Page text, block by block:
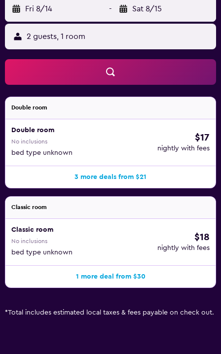
Fri 8/14 - Sat 8/15
2 guests, 1 room
Double room
Double room
No inclusions
bed type unknown
$17
nightly with fees
3 more deals from $21
Classic room
Classic room
No inclusions
bed type unknown
$18
nightly with fees
1 more deal from $30
*Total includes estimated local taxes & fees payable on check out.